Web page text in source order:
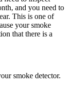
and you need to
This is one of
your smoke
that there is a
smoke detector.